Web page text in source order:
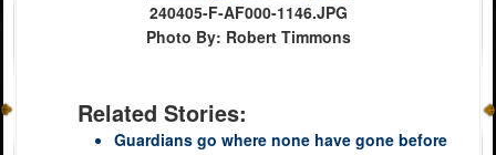
240405-F-AF000-1146.JPG
Photo By: Robert Timmons
Related Stories:
Guardians go where none have gone before